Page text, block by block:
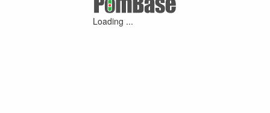
Loading ...